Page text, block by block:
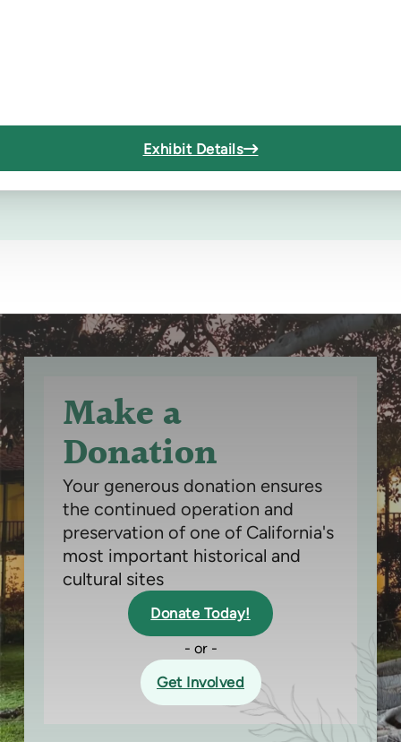
Exhibit Details
Make a
Donation
Your generous donation ensures
the continued operation and
preservation of one of California's
most important historical and
cultural sites
Donate Today!
- or -
Get Involved